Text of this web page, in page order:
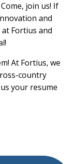
join us! If
and
Fortius and
At Fortius, we
country
your resume